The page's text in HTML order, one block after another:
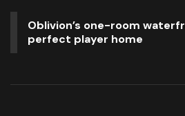
Oblivion’s one-room
perfect player home